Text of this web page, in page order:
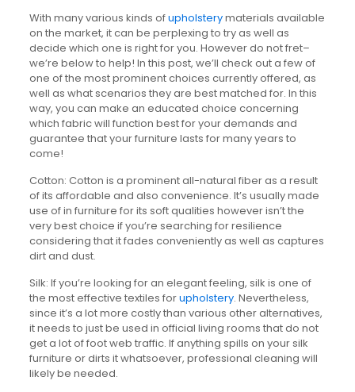
With many various kinds ofupholsterymaterials available
on the market, it can be perplexing to try as well as
decide which one is right for you. However do not fret–
we’re below to help! In this post, we’ll check out a few of
one of the most prominent choices currently offered, as
well as what scenarios they are best matched for. In this
way, you can make an educated choice concerning
which fabric will function best for your demands and
guarantee that your furniture lasts for many years to
come!
Cotton: Cotton is a prominent all-natural fiber as a result
of its affordable and also convenience. It’s usually made
use of in furniture for its soft qualities however isn’t the
very best choice if you’re searching for resilience
considering that it fades conveniently as well as captures
dirt and dust.
Silk: If you’re looking for an elegant feeling, silk is one of
the most effective textiles forupholstery. Nevertheless,
since it’s a lot more costly than various other alternatives,
it needs to just be used in official living rooms that do not
get a lot of foot web traffic. If anything spills on your silk
furniture or dirts it whatsoever, professional cleaning will
likely be needed.